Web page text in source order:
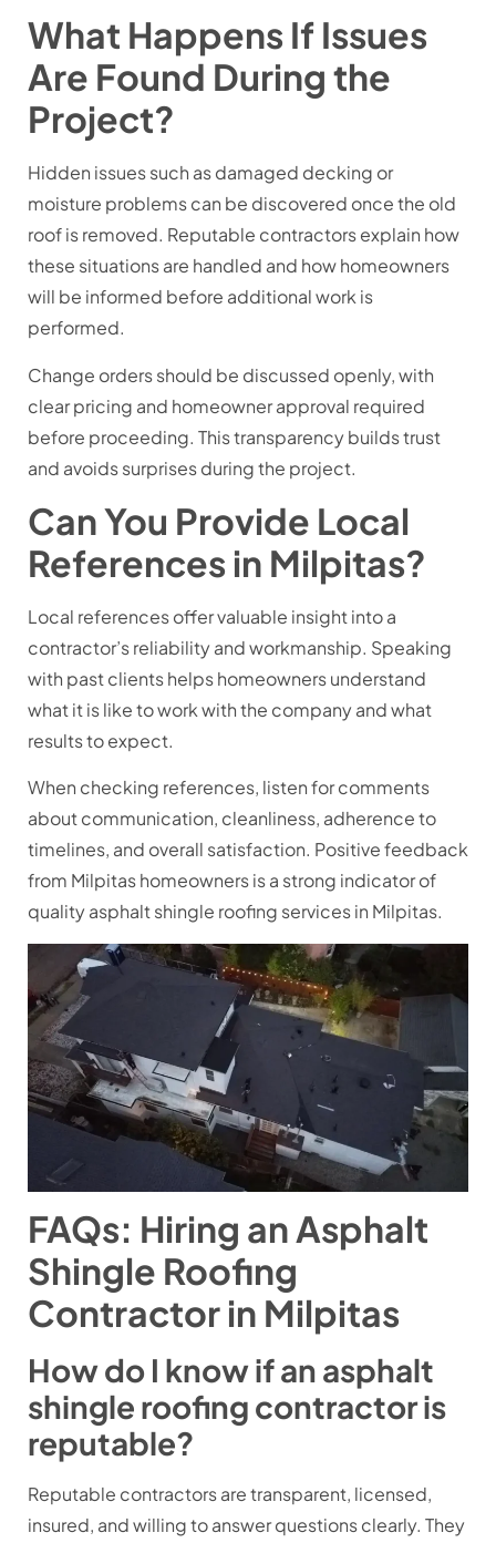
What Happens If Issues
Are Found During the
Project?
Hidden issues such as damaged decking or
moisture problems can be discovered once the old
roof is removed. Reputable contractors explain how
these situations are handled and how homeowners
will be informed before additional work is
performed.
Change orders should be discussed openly, with
clear pricing and homeowner approval required
before proceeding. This transparency builds trust
and avoids surprises during the project.
Can You Provide Local
References in Milpitas?
Local references offer valuable insight into a
contractor’s reliability and workmanship. Speaking
with past clients helps homeowners understand
what it is like to work with the company and what
results to expect.
When checking references, listen for comments
about communication, cleanliness, adherence to
timelines, and overall satisfaction. Positive feedback
from Milpitas homeowners is a strong indicator of
qualityasphalt shingle roofing services in Milpitas.
FAQs: Hiring an Asphalt
Shingle Roofing
Contractor in Milpitas
How do I know if an asphalt
shingle roofing contractor is
reputable?
Reputable contractors are transparent, licensed,
insured, and willing to answer questions clearly. They